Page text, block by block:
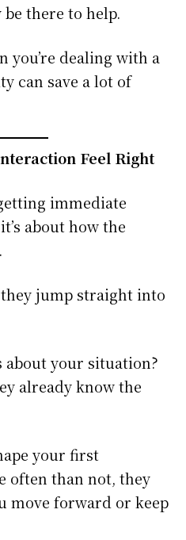
there to help.
you’re dealing with a
can save a lot of
Feel Right
immediate
about how the
jump straight into
about your situation?
already know the
your first
often than not, they
move forward or keep